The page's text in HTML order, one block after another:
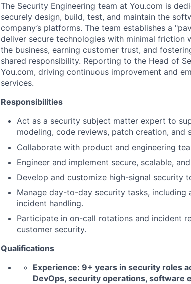
The Security Engineering team at You.com is
securely design, build, test, and maintain the
company’s platforms. The team establishes a
deliver secure technologies with minimal
the business, earning customer trust, and
shared responsibility. Reporting to the Head of
You.com, driving continuous improvement and
services.
Responsibilities
Act as a security subject matter expert to
modeling, code reviews, patch creation, and
Collaborate with product and engineering
Engineer and implement secure, scalable,
Develop and customize high-signal security
Manage day-to-day security tasks, including
incident handling.
Participate in on-call rotations and incident
customer security.
Qualifications
Experience: 9+ years in security roles
DevOps, security operations, software